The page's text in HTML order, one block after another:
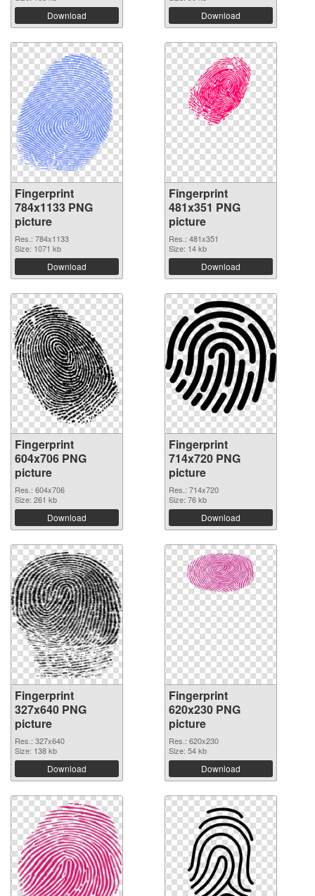
Download Download
Fingerprint
784x1133 PNG
picture
Res.: 784x1133
Size: 1071 kb
Download
Fingerprint
481x351 PNG
picture
Res.: 481x351
Size: 14 kb
Download
Fingerprint
604x706 PNG
picture
Res.: 604x706
Size: 261 kb
Download
Fingerprint
714x720 PNG
picture
Res.: 714x720
Size: 76 kb
Download
Fingerprint
327x640 PNG
picture
Res.: 327x640
Size: 138 kb
Download
Fingerprint
620x230 PNG
picture
Res.: 620x230
Size: 54 kb
Download